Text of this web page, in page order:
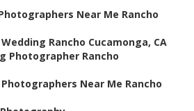
Near Me Rancho
Rancho Cucamonga, CA
Photographer Rancho
Near Me Rancho